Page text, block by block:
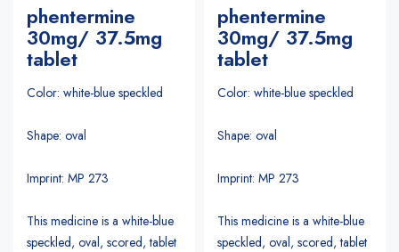
phentermine
30mg/ 37.5mg
tablet
Color: white-blue speckled
Shape: oval
Imprint: MP 273
This medicine is a white-blue
speckled, oval, scored, tablet
phentermine
30mg/ 37.5mg
tablet
Color: white-blue speckled
Shape: oval
Imprint: MP 273
This medicine is a white-blue
speckled, oval, scored, tablet